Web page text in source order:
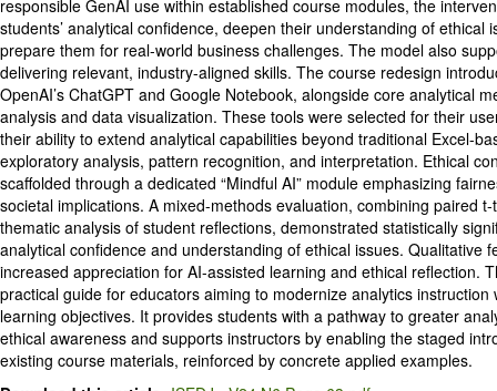
responsible GenAI use within established course modules, the
students’ analytical confidence, deepen their understanding of ethical
prepare them for real-world business challenges. The model also
delivering relevant, industry-aligned skills. The course redesign
OpenAI’s ChatGPT and Google Notebook, alongside core analytical
analysis and data visualization. These tools were selected for their
their ability to extend analytical capabilities beyond traditional Excel-
exploratory analysis, pattern recognition, and interpretation. Ethical
scaffolded through a dedicated “Mindful AI” module emphasizing
societal implications. A mixed-methods evaluation, combining paired
thematic analysis of student reflections, demonstrated statistically
analytical confidence and understanding of ethical issues. Qualitative
increased appreciation for AI-assisted learning and ethical reflection.
practical guide for educators aiming to modernize analytics instruction
learning objectives. It provides students with a pathway to greater
ethical awareness and supports instructors by enabling the staged
existing course materials, reinforced by concrete applied examples.